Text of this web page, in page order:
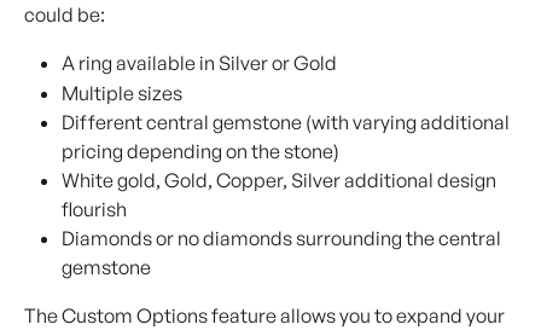
could be:
A ring available in Silver or Gold
Multiple sizes
Different central gemstone (with varying additional
pricing depending on the stone)
White gold, Gold, Copper, Silver additional design
flourish
Diamonds or no diamonds surrounding the central
gemstone​
The Custom Options feature allows you to expand your